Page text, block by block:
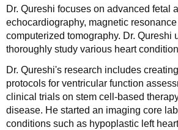
Dr. Qureshi focuses on advanced fetal
echocardiography, magnetic
computerized tomography. Dr. Qureshi
thoroughly study various heart
Dr. Qureshi's research includes
protocols for ventricular function
clinical trials on stem cell-based
disease. He started an imaging core
conditions such as hypoplastic left